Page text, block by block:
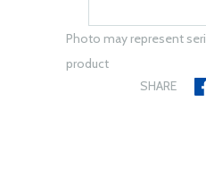
Photo may represent
product
SHARE